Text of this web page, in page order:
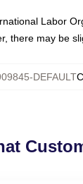
Labor
there may be
DEFAULT